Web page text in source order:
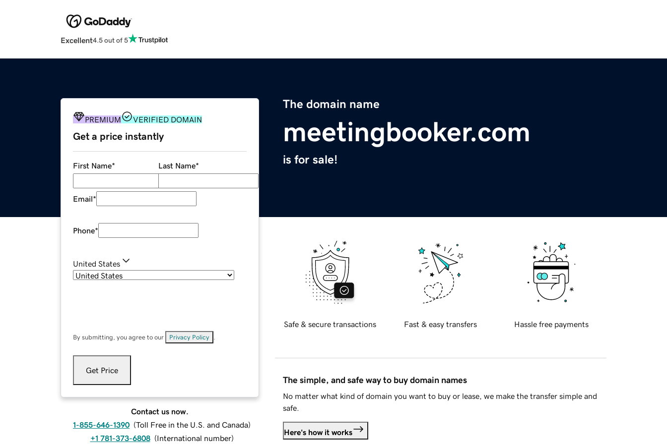
Excellent4.5 out of 5
The domain name
meetingbooker.com
is for sale!
PREMIUM VERIFIED DOMAIN
Get a price instantly
First Name* Last Name*
Email*
Phone*
United States
By submitting, you agree to our Privacy Policy
Get Price
Contact us now.
1-855-646-1390 (Toll Free in the U.S. and Canada)
+1 781-373-6808 (International number)
Safe & secure transactions Fast & easy transfers Hassle free payments
The simple, and safe way to buy domain names
No matter what kind of domain you want to buy or lease, we make the transfer simple and
safe.
Here's how it works